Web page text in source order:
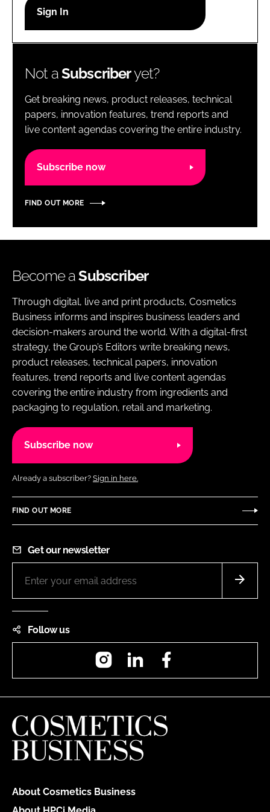
Password
Password
Remember me
Not aSubscriberyet?
Get breaking news, product releases, technical
papers, innovation features, trend reports and
live content agendas covering the entire industry.
Subscribe now
FIND OUT MORE
Become aSubscriber
Through digital, live and print products, Cosmetics
Business informs and inspires business leaders and
decision-makers around the world. With a digital-first
strategy, the Group’s Editors write breaking news,
product releases, technical papers, innovation
features, trend reports and live content agendas
covering the entire industry from ingredients and
packaging to regulation, retail and marketing.
Subscribe now
Already a subscriber? Sign in here.
FIND OUT MORE
Get our newsletter
Follow us
InstagramLinkedIn
About Cosmetics Business